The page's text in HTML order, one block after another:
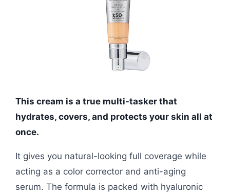
This cream is a true multi-tasker that
hydrates, covers, and protects your skin all at
once.
It gives you natural-looking full coverage while
acting as a color corrector and anti-aging
serum. The formula is packed with hyaluronic